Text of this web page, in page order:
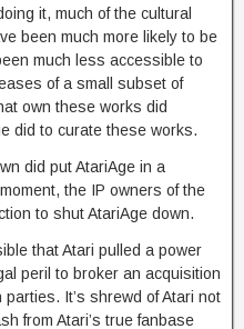
it, much of the cultural
been much more likely to be
much less accessible to
of a small subset of
own these works did
did to curate these works.
did put AtariAge in a
the IP owners of the
to shut AtariAge down.
that Atari pulled a power
peril to broker an acquisition
It’s shrewd of Atari not
from Atari’s true fanbase